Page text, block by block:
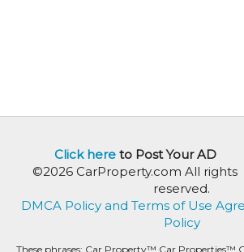
Click hereto Post Your AD
©2026 CarProperty.com All rights
reserved.
DMCA Policy and Terms of Use
Policy
These phrases: Car Property™ Car Properties™